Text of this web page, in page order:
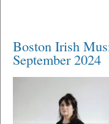
Boston Irish
September 2024